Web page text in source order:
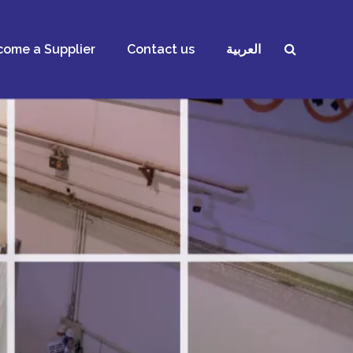
a Supplier Contact us العربية